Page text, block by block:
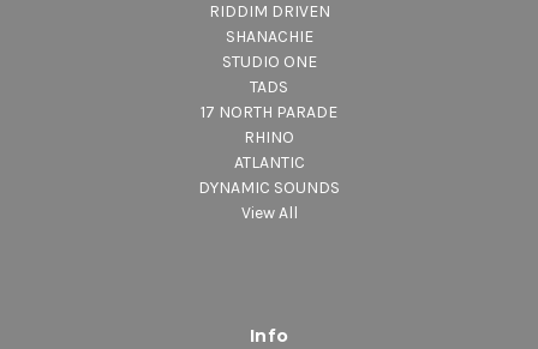
RIDDIM DRIVEN
SHANACHIE
STUDIO ONE
TADS
17 NORTH PARADE
RHINO
ATLANTIC
DYNAMIC SOUNDS
View All
Info